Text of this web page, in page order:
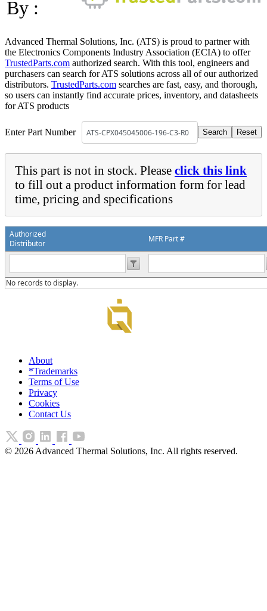
By :
Advanced Thermal Solutions, Inc. (ATS) is proud to partner with
the Electronics Components Industry Association (ECIA) to offer
TrustedParts.com authorized search. With this tool, engineers and
purchasers can search for ATS solutions across all of our authorized
distributors. TrustedParts.com searches are fast, easy, and thorough,
so users can instantly find accurate prices, inventory, and datasheets
for ATS products
Enter Part Number
This part is not in stock. Please click this link
to fill out a product information form for lead
time, pricing and specifications
Authorized
Distributor
MFR Part #
No records to display.
About
*Trademarks
Terms of Use
Privacy
Cookies
Contact Us
© 2026 Advanced Thermal Solutions, Inc. All rights reserved.